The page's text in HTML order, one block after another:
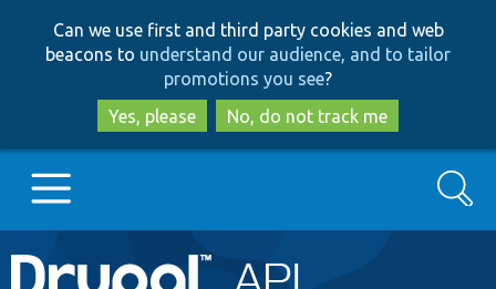
to
main
content
to
search
Can we use first and third party cookies and web
beacons to understand our audience, and to tailor
promotions you see?
Yes, please
No, do not track me
Main
Go to Drupal.org
Search